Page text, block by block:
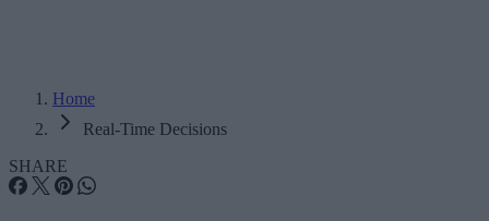
Home
Real-Time Decisions
SHARE